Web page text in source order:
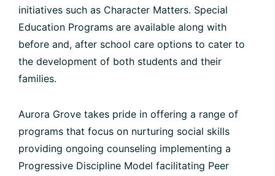
initiatives such as Character Matters. Special
Education Programs are available along with
before and, after school care options to cater to
the development of both students and their
families.
Aurora Grove takes pride in offering a range of
programs that focus on nurturing social skills
providing ongoing counseling implementing a
Progressive Discipline Model facilitating Peer